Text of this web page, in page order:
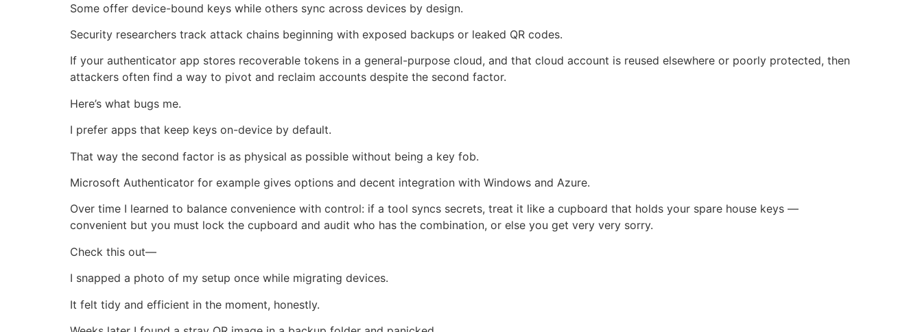
Some offer device-bound keys while others sync across devices by design.
Security researchers track attack chains beginning with exposed backups or leaked QR codes.
If your authenticator app stores recoverable tokens in a general-purpose cloud, and that cloud account is reused elsewhere or poorly protected, then
attackers often find a way to pivot and reclaim accounts despite the second factor.
Here’s what bugs me.
I prefer apps that keep keys on-device by default.
That way the second factor is as physical as possible without being a key fob.
Microsoft Authenticator for example gives options and decent integration with Windows and Azure.
Over time I learned to balance convenience with control: if a tool syncs secrets, treat it like a cupboard that holds your spare house keys —
convenient but you must lock the cupboard and audit who has the combination, or else you get very very sorry.
Check this out—
I snapped a photo of my setup once while migrating devices.
It felt tidy and efficient in the moment, honestly.